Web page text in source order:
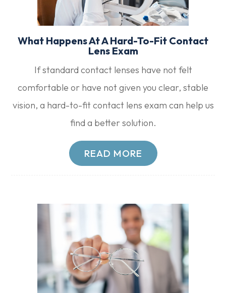
What Happens At A Hard-To-Fit Contact
Lens Exam
If standard contact lenses have not felt
comfortable or have not given you clear, stable
vision, a hard-to-fit contact lens exam can help us
find a better solution.
READ MORE